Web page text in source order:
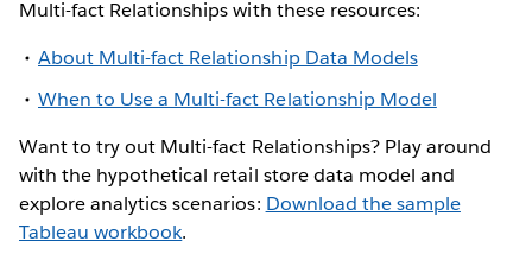
Multi-fact Relationships with these resources:
About Multi-fact Relationship Data Models
When to Use a Multi-fact Relationship Model
Want to try out Multi-fact Relationships? Play around
with the hypothetical retail store data model and
explore analytics scenarios: Download the sample
Tableau workbook.